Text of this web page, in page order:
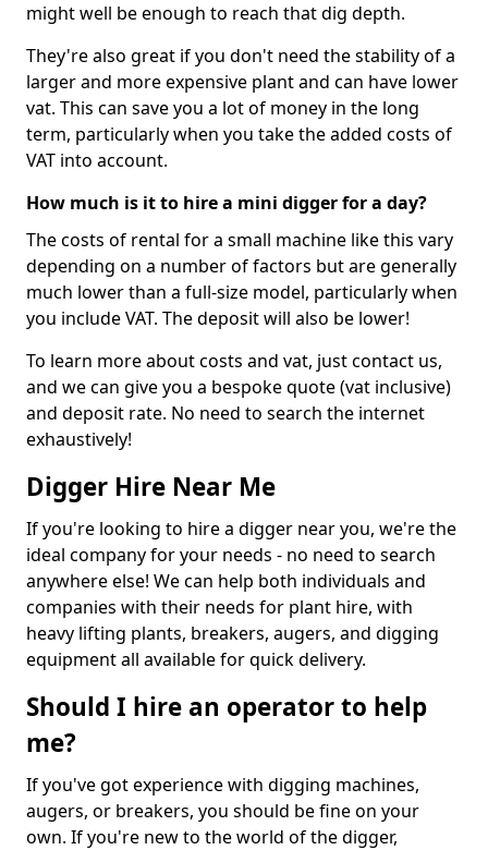
might well be enough to reach that dig depth.
They're also great if you don't need the stability of a
larger and more expensive plant and can have lower
vat. This can save you a lot of money in the long
term, particularly when you take the added costs of
VAT into account.
How much is it to hire a mini digger for a day?
The costs of rental for a small machine like this vary
depending on a number of factors but are generally
much lower than a full-size model, particularly when
you include VAT. The deposit will also be lower!
To learn more about costs and vat, just contact us,
and we can give you a bespoke quote (vat inclusive)
and deposit rate. No need to search the internet
exhaustively!
Digger Hire Near Me
If you're looking to hire a digger near you, we're the
ideal company for your needs - no need to search
anywhere else! We can help both individuals and
companies with their needs for plant hire, with
heavy lifting plants, breakers, augers, and digging
equipment all available for quick delivery.
Should I hire an operator to help
me?
If you've got experience with digging machines,
augers, or breakers, you should be fine on your
own. If you're new to the world of the digger,